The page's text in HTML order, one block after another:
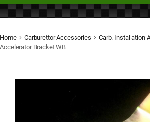
Home Carburettor Accessories Carb. Installation
Accelerator Bracket WB